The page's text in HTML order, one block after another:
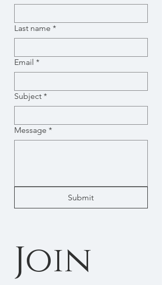
Last name *
Email *
Subject *
Message *
Submit
Join